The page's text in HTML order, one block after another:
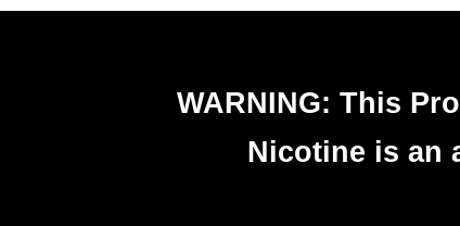
WARNING: This
Nicotine is an